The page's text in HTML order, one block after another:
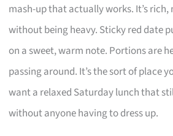
mash-up that actually works. It’s
without being heavy. Sticky red date
on a sweet, warm note. Portions are
passing around. It’s the sort of place
want a relaxed Saturday lunch that
without anyone having to dress up.